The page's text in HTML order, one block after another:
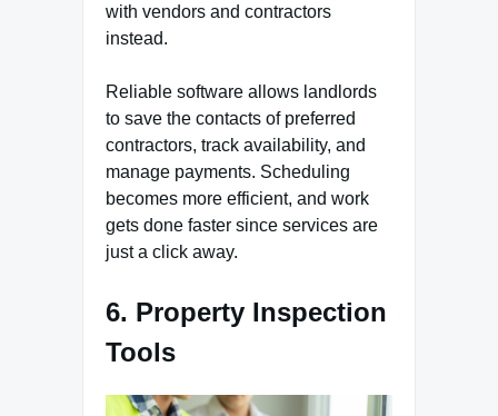
with vendors and contractors
instead.
Reliable software allows landlords
to save the contacts of preferred
contractors, track availability, and
manage payments. Scheduling
becomes more efficient, and work
gets done faster since services are
just a click away.
6. Property Inspection
Tools